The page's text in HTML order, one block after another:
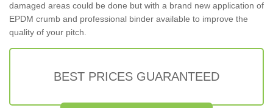
damaged areas could be done but with a brand new application of
EPDM crumb and professional binder available to improve the
quality of your pitch.
BEST PRICES GUARANTEED